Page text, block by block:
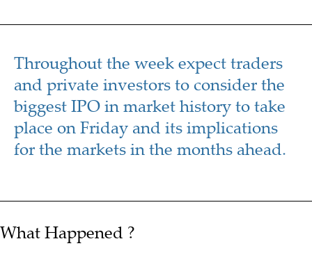
Throughout the week expect traders
and private investors to consider the
biggest IPO in market history to take
place on Friday and its implications
for the markets in the months ahead.
What Happened ?